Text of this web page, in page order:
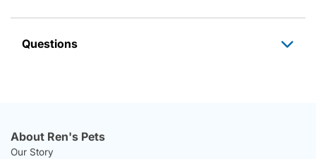
Questions
About Ren's Pets
Our Story